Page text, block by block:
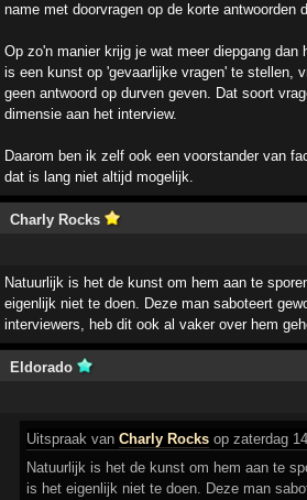
name met doorvragen op de korte antwoorden
Op zo'n manier krijg je wat meer diepgang dan
is een kunst op 'gevaarlijke vragen' te stellen,
geen antwoord op durven geven. Dat soort
dimensie aan het interview.
Daarom ben ik zelf ook een voorstander van
dat is lang niet altijd mogelijk.
Charly Rocks
Natuurlijk is het de kunst om hem aan te
eigenlijk niet te doen. Deze man saboteert
interviewers, heb dit ook al vaker over hem
Eldorado
Uitspraak vanCharly Rocks op zaterdag
Natuurlijk is het de kunst om hem aan te
is het eigenlijk niet te doen. Deze man